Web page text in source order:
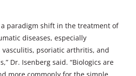
a paradigm shift in the treatment of
diseases, especially
psoriatic arthritis, and
Dr. Isenberg said. “Biologics are